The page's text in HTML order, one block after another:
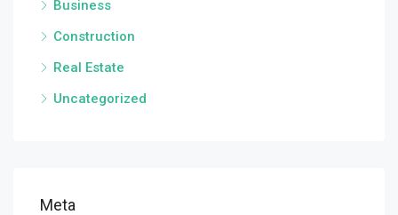
Business
Construction
Real Estate
Uncategorized
Meta